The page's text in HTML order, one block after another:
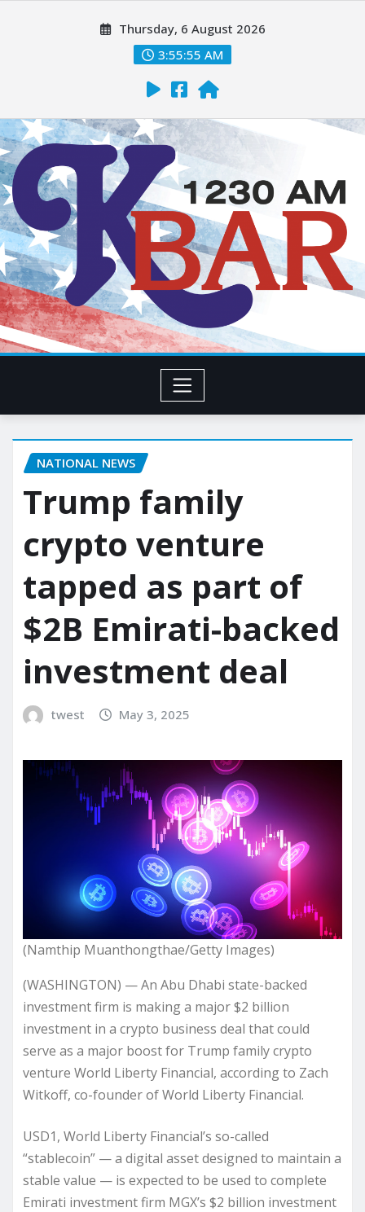
Thursday, 6 August 2026
3:55:57 AM
NATIONAL NEWS
Trump family
crypto venture
tapped as part of
$2B Emirati-backed
investment deal
twest May 3, 2025
(Namthip Muanthongthae/Getty Images)
(WASHINGTON) — An Abu Dhabi state-backed
investment firm is making a major $2 billion
investment in a crypto business deal that could
serve as a major boost for Trump family crypto
venture World Liberty Financial, according to Zach
Witkoff, co-founder of World Liberty Financial.
USD1, World Liberty Financial’s so-called
“stablecoin” — a digital asset designed to maintain a
stable value — is expected to be used to complete
Emirati investment firm MGX’s $2 billion investment